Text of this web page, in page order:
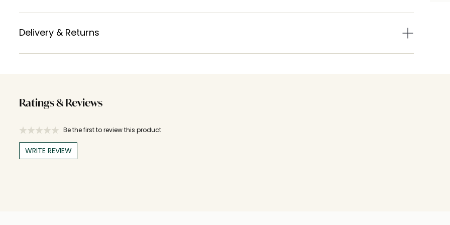
Delivery & Returns
Ratings & Reviews
Be the first to review this product
WRITE REVIEW